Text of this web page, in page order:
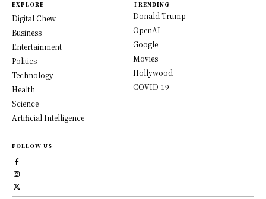
EXPLORE
Digital Chew
Business
Entertainment
Politics
Technology
Health
Science
Artificial Intelligence
TRENDING
Donald Trump
OpenAI
Google
Movies
Hollywood
COVID-19
FOLLOW US